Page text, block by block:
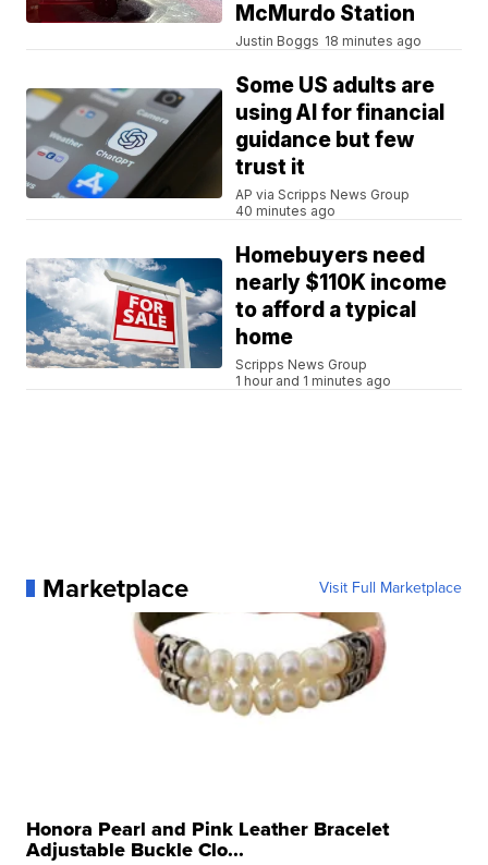
McMurdo Station
Justin Boggs 18 minutes ago
Some US adults are
using AI for financial
guidance but few
trust it
AP via Scripps News Group
40 minutes ago
Homebuyers need
nearly $110K income
to afford a typical
home
Scripps News Group
1 hour and 1 minutes ago
Marketplace Visit Full Marketplace
Honora Pearl and Pink Leather Bracelet
Adjustable Buckle Clo...